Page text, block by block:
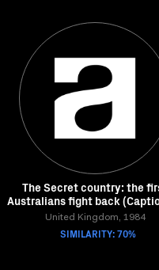
The Secret country: the
Australians fight back
United Kingdom, 1984
SIMILARITY: 70%